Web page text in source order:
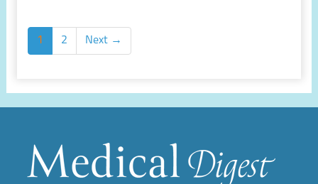
1 2 Next →